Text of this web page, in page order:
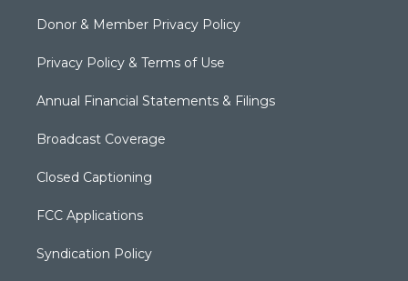
Donor & Member Privacy Policy
Privacy Policy & Terms of Use
Annual Financial Statements & Filings
Broadcast Coverage
Closed Captioning
FCC Applications
Syndication Policy